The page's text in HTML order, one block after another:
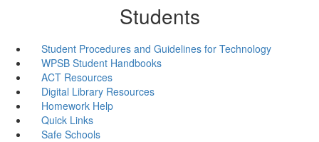
Students
Student Procedures and Guidelines for Technology
WPSB Student Handbooks
ACT Resources
Digital Library Resources
Homework Help
Quick Links
Safe Schools